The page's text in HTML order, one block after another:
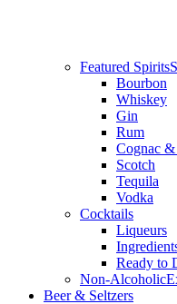
Featured Spirits
Bourbon
Whiskey
Gin
Rum
Cognac
Scotch
Tequila
Vodka
Cocktails
Liqueurs
Ready to
Non-Alcoholic
Beer & Seltzers